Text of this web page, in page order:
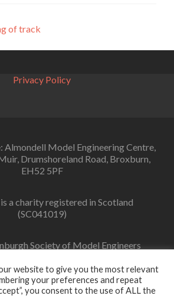
of track
Privacy Policy
Almondell Model Engineering Centre,
Drumshoreland Road, Broxburn,
EH52 5PF
a charity registered in Scotland
(SC041019)
Society of Model Engineers
website to give you the most relevant
your preferences and repeat
you consent to the use of ALL the